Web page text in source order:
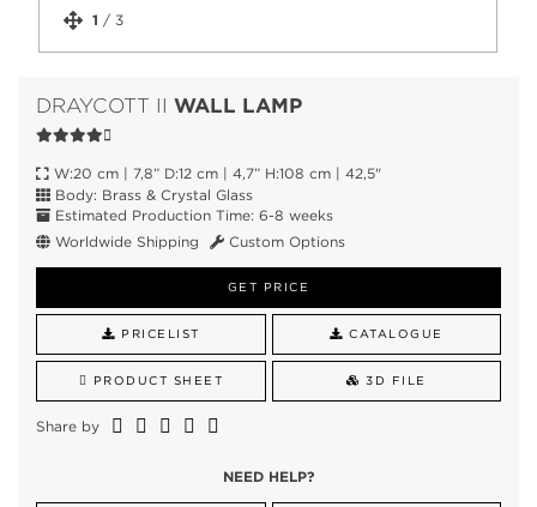
1 / 3
DRAYCOTT II WALL LAMP
W:20 cm | 7,8” D:12 cm | 4,7” H:108 cm | 42,5"
Body: Brass & Crystal Glass
Estimated Production Time: 6-8 weeks
Worldwide Shipping
Custom Options
GET PRICE
PRICELIST CATALOGUE
PRODUCT SHEET 3D FILE
Share by
NEED HELP?